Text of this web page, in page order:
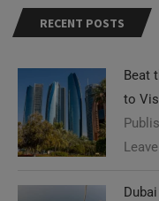
RECENT POSTS
Beat
to